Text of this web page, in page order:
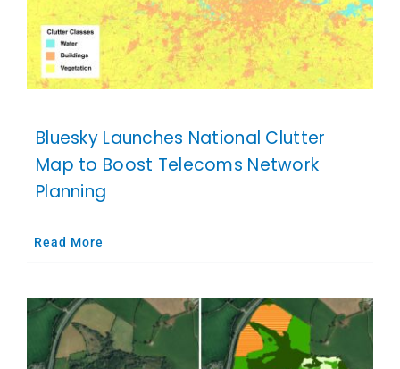
Bluesky Launches National Clutter
Map to Boost Telecoms Network
Planning
Read More